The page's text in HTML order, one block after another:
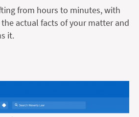
from hours to minutes, with
actual facts of your matter and
it.